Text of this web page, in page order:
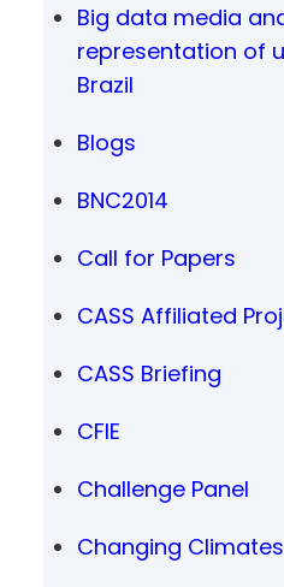
Big data media
representation of
Brazil
Blogs
BNC2014
Call for Papers
CASS Affiliated
CASS Briefing
CFIE
Challenge Panel
Changing Climates